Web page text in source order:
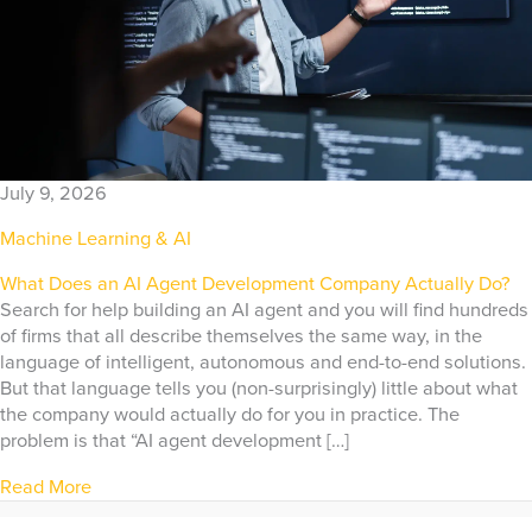
July 9, 2026
Machine Learning & AI
What Does an AI Agent Development Company Actually Do?
Search for help building an AI agent and you will find hundreds
of firms that all describe themselves the same way, in the
language of intelligent, autonomous and end-to-end solutions.
But that language tells you (non-surprisingly) little about what
the company would actually do for you in practice. The
problem is that “AI agent development […]
Read More